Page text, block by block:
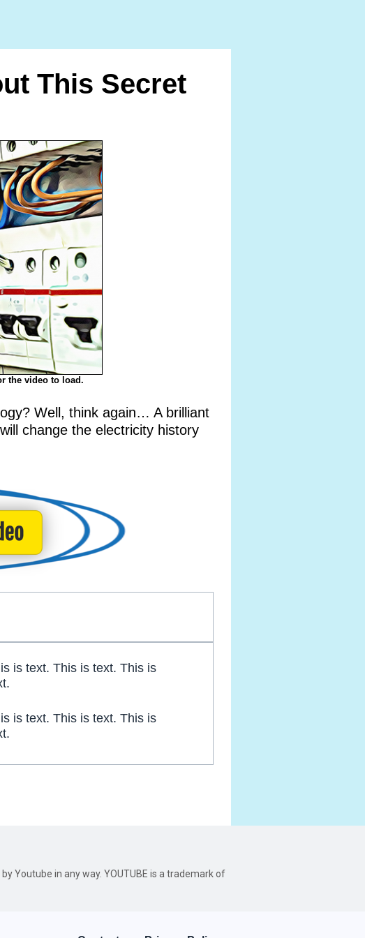
This Secret
the video to load.
Well, think again… A brilliant
change the electricity history
is text. This is text. This is
is text. This is text. This is
Youtube in any way. YOUTUBE is a trademark of